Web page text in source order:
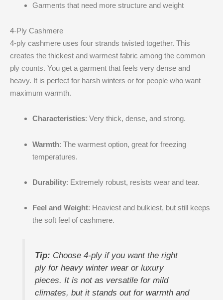
Garments that need more structure and weight
4-Ply Cashmere
4-ply cashmere uses four strands twisted together. This
creates the thickest and warmest fabric among the common
ply counts. You get a garment that feels very dense and
heavy. It is perfect for harsh winters or for people who want
maximum warmth.
Characteristics: Very thick, dense, and strong.
Warmth: The warmest option, great for freezing
temperatures.
Durability: Extremely robust, resists wear and tear.
Feel and Weight: Heaviest and bulkiest, but still keeps
the soft feel of cashmere.
Tip: Choose 4-ply if you want the right
ply for heavy winter wear or luxury
pieces. It is not as versatile for mild
climates, but it stands out for warmth and